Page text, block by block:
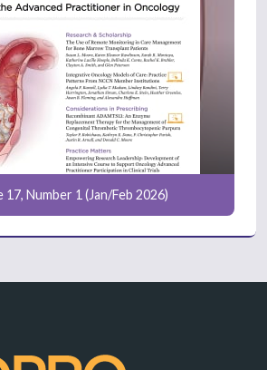
17, Number 1 (Jan/Feb 2026)